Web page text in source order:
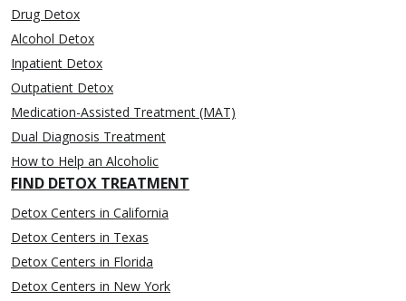
Drug Detox
Alcohol Detox
Inpatient Detox
Outpatient Detox
Medication-Assisted Treatment (MAT)
Dual Diagnosis Treatment
How to Help an Alcoholic
FIND DETOX TREATMENT
Detox Centers in California
Detox Centers in Texas
Detox Centers in Florida
Detox Centers in New York